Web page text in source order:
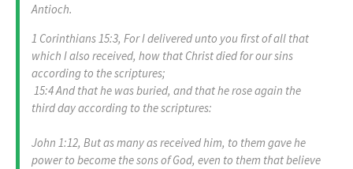
Antioch.
1 Corinthians 15:3, For I delivered unto you first of all that
which I also received, how that Christ died for our sins
according to the scriptures;
15:4 And that he was buried, and that he rose again the
third day according to the scriptures:
John 1:12, But as many as received him, to them gave he
power to become the sons of God, even to them that believe